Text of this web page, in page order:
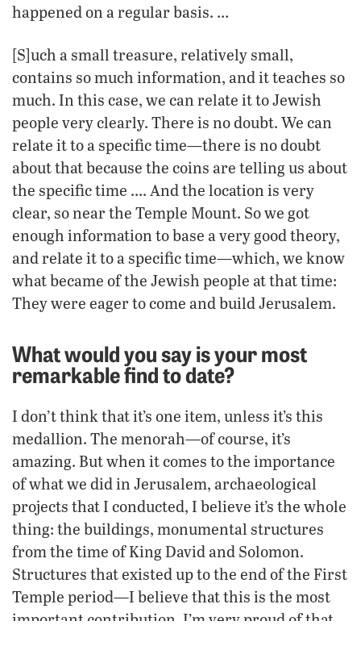
happened on a regular basis. …
[S]uch a small treasure, relatively small,
contains so much information, and it teaches so
much. In this case, we can relate it to Jewish
people very clearly. There is no doubt. We can
relate it to a specific time—there is no doubt
about that because the coins are telling us about
the specific time …. And the location is very
clear, so near the Temple Mount. So we got
enough information to base a very good theory,
and relate it to a specific time—which, we know
what became of the Jewish people at that time:
They were eager to come and build Jerusalem.
What would you say is your most
remarkable find to date?
I don’t think that it’s one item, unless it’s this
medallion. The menorah—of course, it’s
amazing. But when it comes to the importance
of what we did in Jerusalem, archaeological
projects that I conducted, I believe it’s the whole
thing: the buildings, monumental structures
from the time of King David and Solomon.
Structures that existed up to the end of the First
Temple period—I believe that this is the most
important contribution. I’m very proud of that.